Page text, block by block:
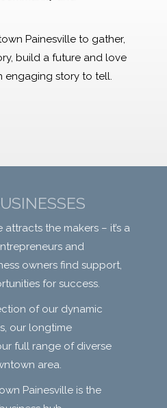
Painesville to gather,
build a future and love
engaging story to tell.
the makers – it’s a
and
owners find support,
for success.
of our dynamic
our longtime
full range of diverse
area.
Painesville is the